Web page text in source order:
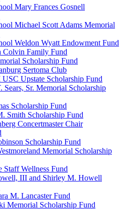
Mary Frances Gosnell
Michael Scott Adams Memorial
Weldon Wyatt Endowment Fund
Colvin Family Fund
Scholarship Fund
Sertoma Club
Upstate Scholarship Fund
Sears, Sr. Memorial Scholarship
Scholarship Fund
Smith Scholarship Fund
Concertmaster Chair
Scholarship Fund
Memorial Scholarship
Staff Wellness Fund
III and Shirley M. Howell
M. Lancaster Fund
Memorial Scholarship Fund